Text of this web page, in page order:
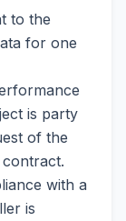
to the
for one
is party
of the
with a
is